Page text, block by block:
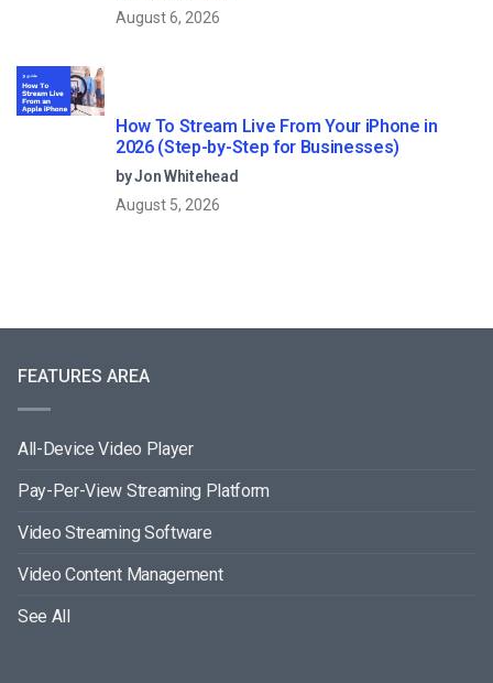
August 6, 2026
How To Stream Live From Your iPhone in
2026 (Step-by-Step for Businesses)
by Jon Whitehead
August 5, 2026
FEATURES AREA
All-Device Video Player
Pay-Per-View Streaming Platform
Video Streaming Software
Video Content Management
See All